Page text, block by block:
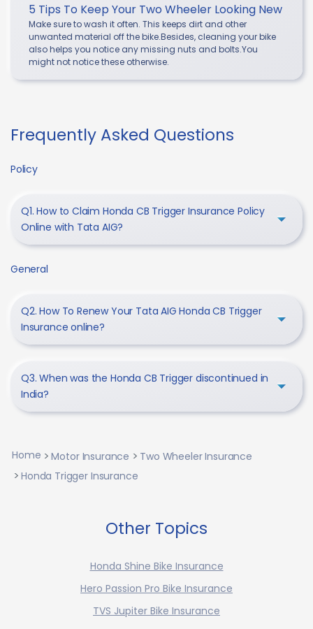
5 Tips To Keep Your Two Wheeler Looking New
Make sure to wash it often. This keeps dirt and other
unwanted material off the bike.Besides, cleaning your bike
also helps you notice any missing nuts and bolts.You
might not notice these otherwise.
Frequently Asked Questions
Policy
Q1. How to Claim Honda CB Trigger Insurance Policy
Online with Tata AIG?
General
Q2. How To Renew Your Tata AIG Honda CB Trigger
Insurance online?
Q3. When was the Honda CB Trigger discontinued in
India?
Home Motor Insurance
Two Wheeler Insurance
Honda Trigger Insurance
Other Topics
Honda Shine Bike Insurance
Hero Passion Pro Bike Insurance
TVS Jupiter Bike Insurance